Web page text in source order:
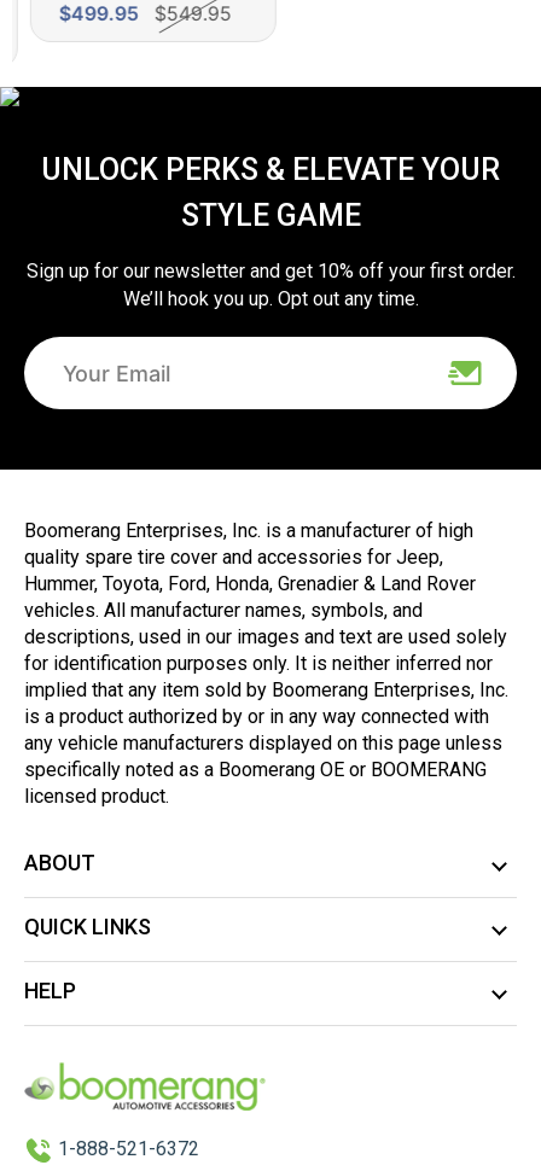
$499.95 $549.95
UNLOCK PERKS & ELEVATE YOUR
STYLE GAME
Sign up for our newsletter and get 10% off your first order.
We’ll hook you up. Opt out any time.
Boomerang Enterprises, Inc. is a manufacturer of high
quality spare tire cover and accessories for Jeep,
Hummer, Toyota, Ford, Honda, Grenadier & Land Rover
vehicles. All manufacturer names, symbols, and
descriptions, used in our images and text are used solely
for identification purposes only. It is neither inferred nor
implied that any item sold by Boomerang Enterprises, Inc.
is a product authorized by or in any way connected with
any vehicle manufacturers displayed on this page unless
specifically noted as a Boomerang OE or BOOMERANG
licensed product.
ABOUT
QUICK LINKS
HELP
1-888-521-6372